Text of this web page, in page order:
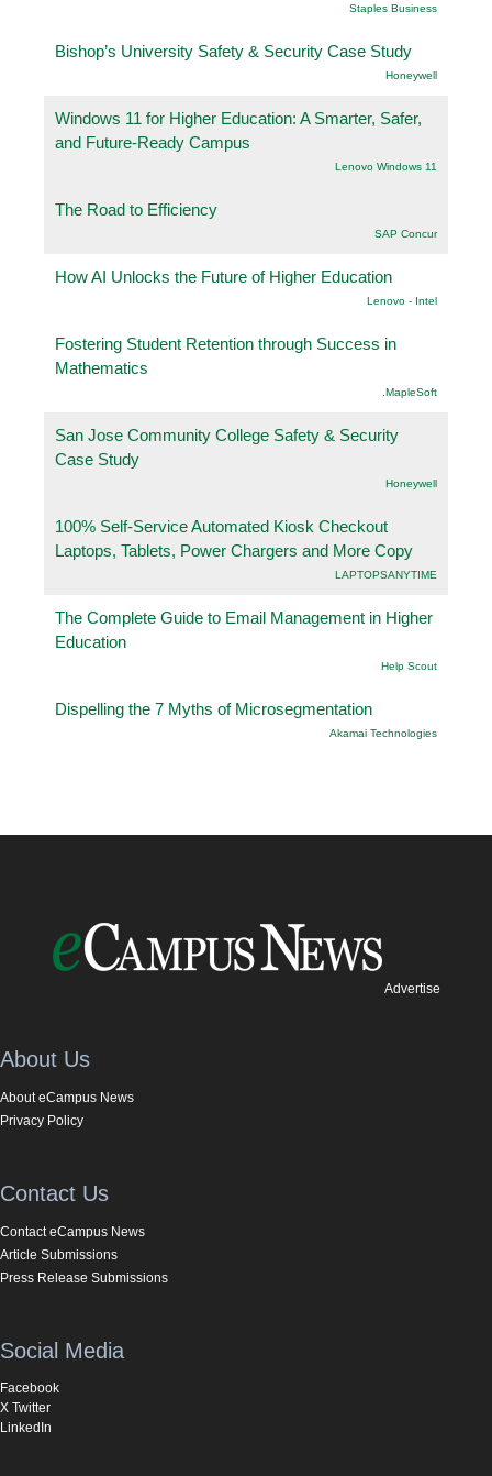
Staples Business
Bishop’s University Safety & Security Case Study
Honeywell
Windows 11 for Higher Education: A Smarter, Safer,
and Future-Ready Campus
Lenovo Windows 11
The Road to Efficiency
SAP Concur
How AI Unlocks the Future of Higher Education
Lenovo - Intel
Fostering Student Retention through Success in
Mathematics
.MapleSoft
San Jose Community College Safety & Security
Case Study
Honeywell
100% Self-Service Automated Kiosk Checkout
Laptops, Tablets, Power Chargers and More Copy
LAPTOPSANYTIME
The Complete Guide to Email Management in Higher
Education
Help Scout
Dispelling the 7 Myths of Microsegmentation
Akamai Technologies
Advertise
About Us
About eCampus News
Privacy Policy
Contact Us
Contact eCampus News
Article Submissions
Press Release Submissions
Social Media
Facebook
X Twitter
LinkedIn